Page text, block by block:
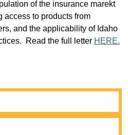
of the insurance marekt
access to products from
and the applicability of Idaho
Read the full letter HERE.